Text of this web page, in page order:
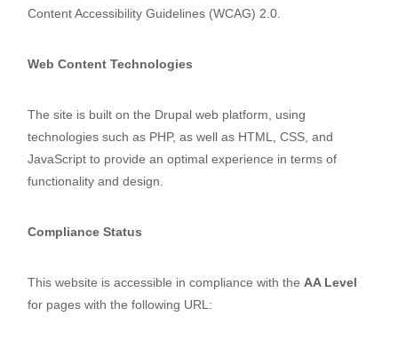
Content Accessibility Guidelines (WCAG) 2.0.
Web Content Technologies
The site is built on the Drupal web platform, using
technologies such as PHP, as well as HTML, CSS, and
JavaScript to provide an optimal experience in terms of
functionality and design.
Compliance Status
This website is accessible in compliance with the AA Level
for pages with the following URL: